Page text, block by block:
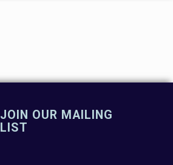
JOIN OUR MAILING
LIST